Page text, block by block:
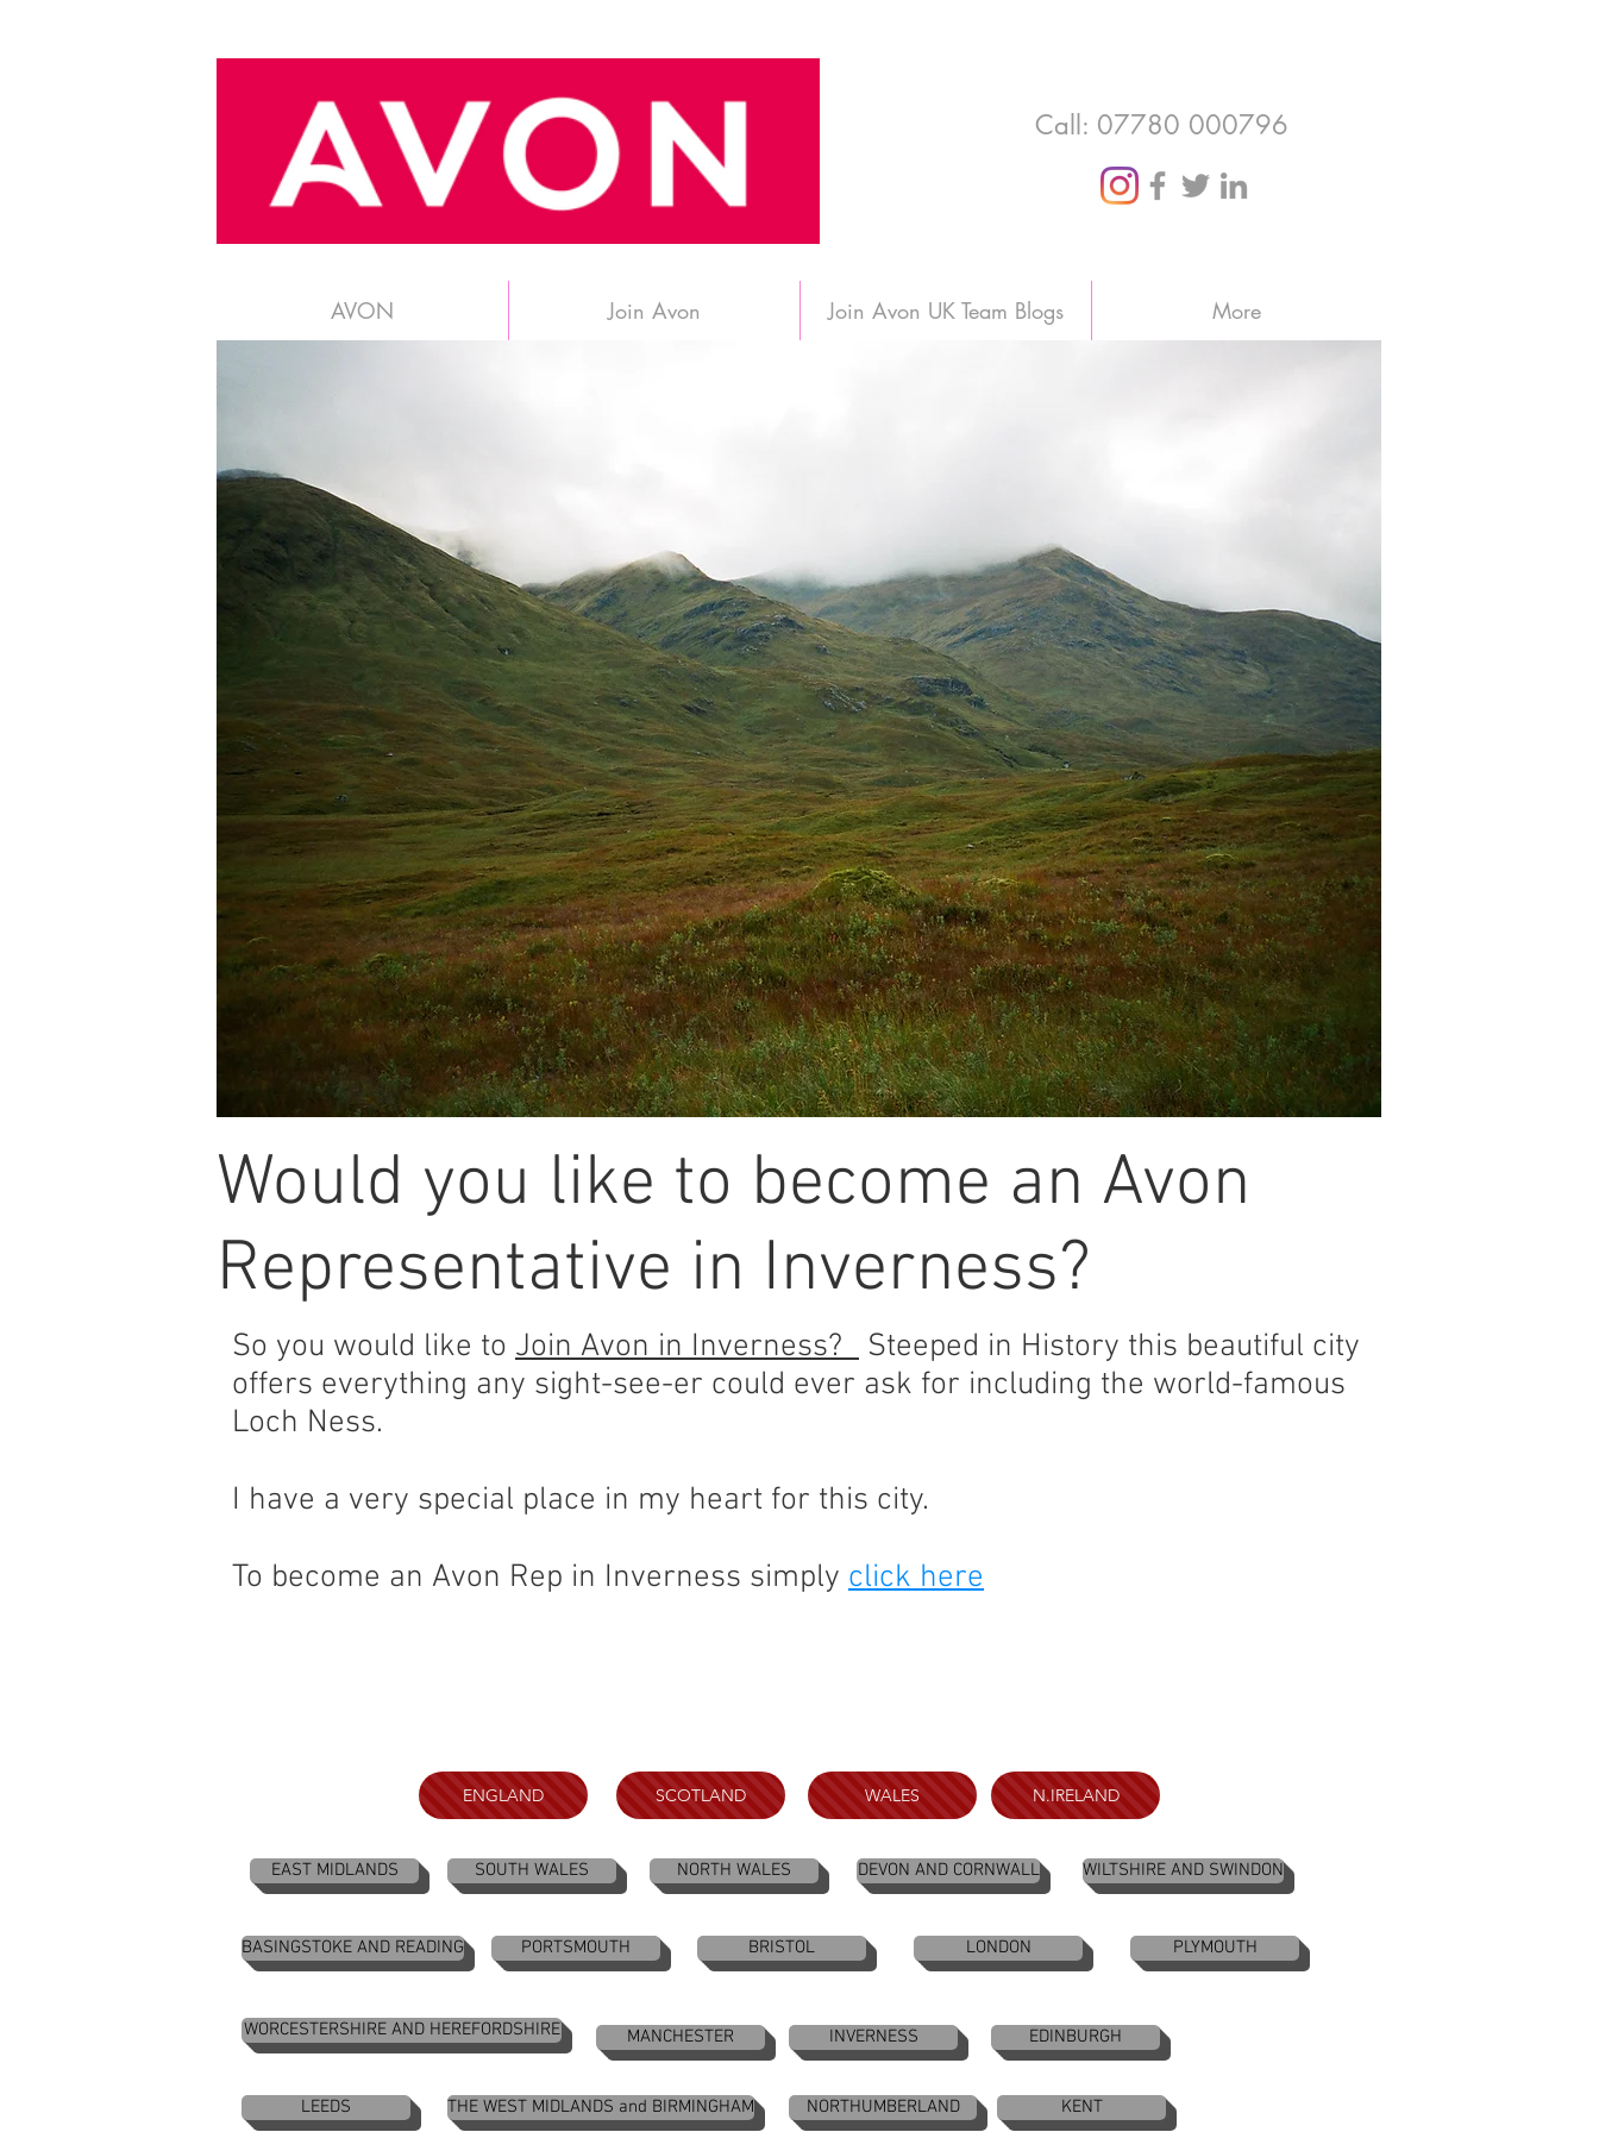
Call: 07780 000796
AVON Join Avon Join Avon UK Team Blogs More
Would you like to become an Avon
Representative in Inverness?
So you would like to Join Avon in Inverness?
Steeped in History this beautiful city
offers everything any sight-see-er could ever ask for including the world-famous
Loch Ness.
I have a very special place in my heart for this city.
To become an Avon Rep in Inverness simply click here
ENGLAND SCOTLAND WALES N.IRELAND
EAST MIDLANDS SOUTH WALES NORTH WALES DEVON AND CORNWALL
BASINGSTOKE AND READING PORTSMOUTH BRISTOL LONDON
WILTSHIRE AND SWINDON
PLYMOUTH
WORCESTERSHIRE AND HEREFORDSHIRE MANCHESTER INVERNESS EDINBURGH
LEEDS THE WEST MIDLANDS and BIRMINGHAM NORTHUMBERLAND KENT